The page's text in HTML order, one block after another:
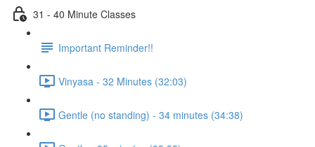
31 - 40 Minute Classes
Important Reminder!!
Vinyasa - 32 Minutes (32:03)
Gentle (no standing) - 34 minutes (34:38)